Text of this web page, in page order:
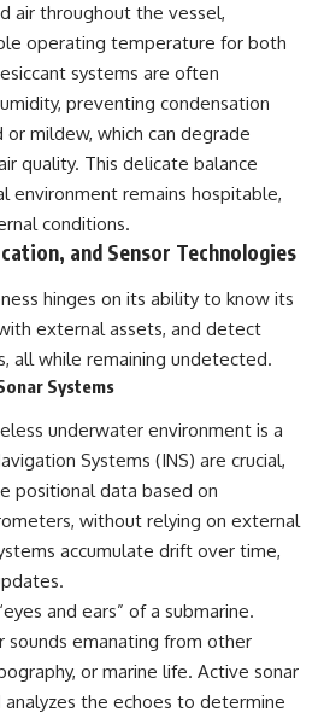
air throughout the vessel,
operating temperature for both
systems are often
preventing condensation
mildew, which can degrade
quality. This delicate balance
environment remains hospitable,
conditions.
and Sensor Technologies
hinges on its ability to know its
external assets, and detect
all while remaining undetected.
Systems
underwater environment is a
Systems (INS) are crucial,
positional data based on
without relying on external
accumulate drift over time,
and ears” of a submarine.
sounds emanating from other
or marine life. Active sonar
the echoes to determine